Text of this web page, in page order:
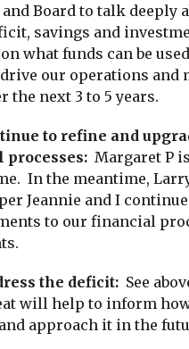
Board to talk deeply
savings and
what funds can be
our operations and
the next 3 to 5 years.
to refine and
Margaret P
In the meantime,
Jeannie and I
to our financial
the deficit: See
will help to inform
approach it in the